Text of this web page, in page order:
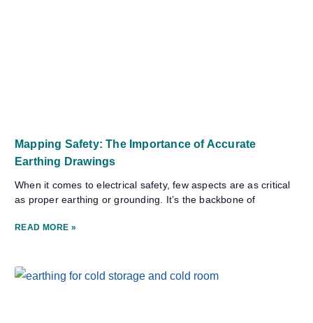
Mapping Safety: The Importance of Accurate
Earthing Drawings
When it comes to electrical safety, few aspects are as critical
as proper earthing or grounding. It’s the backbone of
READ MORE »